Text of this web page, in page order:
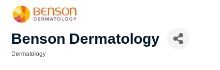
Benson Dermatology
Dermatology